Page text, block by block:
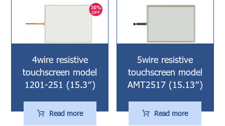
4wire resistive
touchscreen model
1201-251 (15.3″)
Read more
5wire resistive
touchscreen model
AMT2517 (15.13″)
Read more